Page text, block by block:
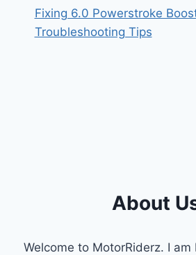
Fixing 6.0 Powerstroke
Troubleshooting Tips
About
Welcome to MotorRiderz. I am